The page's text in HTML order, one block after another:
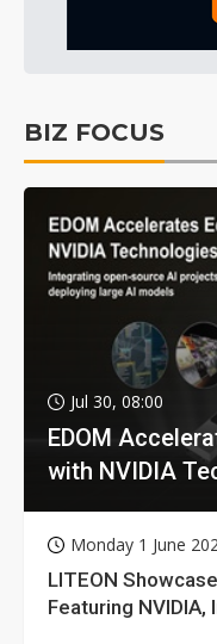
BIZ FOCUS
Jul 30, 08:00
EDOM
with NVIDIA
Monday 1 June
LITEON
Featuring NVIDIA,